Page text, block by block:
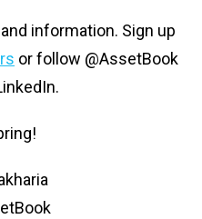
information. Sign up
or follow @AssetBook